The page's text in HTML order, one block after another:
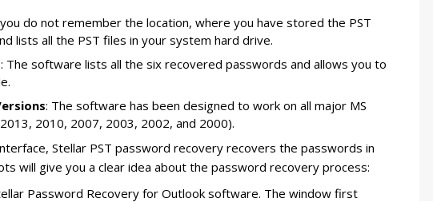
do not remember the location, where you have stored the PST
lists all the PST files in your system hard drive.
: The software lists all the six recovered passwords and allows you to
: The software has been designed to work on all major MS
2010, 2007, 2003, 2002, and 2000).
Stellar PST password recovery recovers the passwords in
will give you a clear idea about the password recovery process:
Password Recovery for Outlook software. The window first